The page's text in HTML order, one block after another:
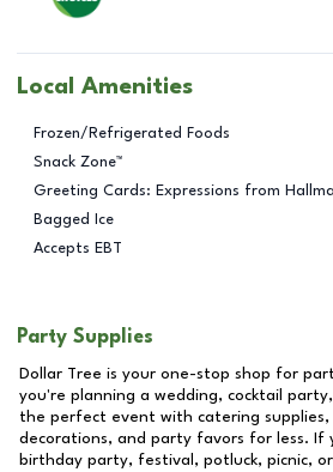
Local Amenities
Frozen/Refrigerated Foods
Snack Zone™
Greeting Cards: Expressions from
Bagged Ice
Accepts EBT
Party Supplies
Dollar Tree is your one-stop shop for
you're planning a wedding, cocktail
the perfect event with catering supplies,
decorations, and party favors for less. If
birthday party, festival, potluck, picnic,